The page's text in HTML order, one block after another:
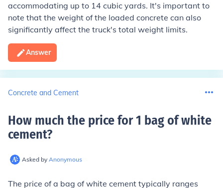
accommodating up to 14 cubic yards. It's important to
note that the weight of the loaded concrete can also
significantly affect the truck's total weight limits.
Answer
Concrete and Cement
How much the price for 1 bag of white
cement?
Asked by Anonymous
The price of a bag of white cement typically ranges